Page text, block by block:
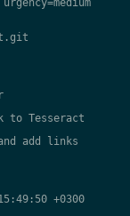
to Tesseract
add links
+0300